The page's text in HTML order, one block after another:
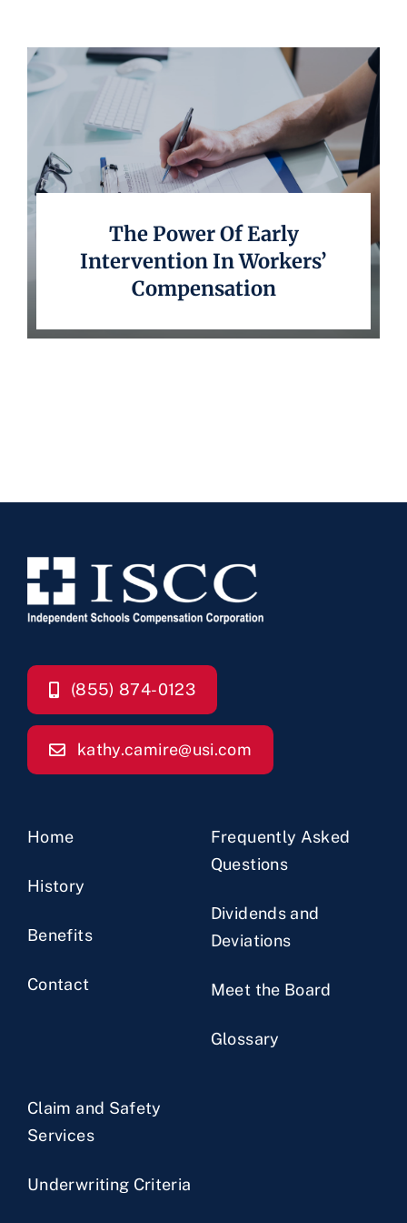
Underwriting
The Power Of Early
Intervention In Workers’
Compensation
(855) 874-0123
kathy.camire@usi.com
Home
History
Benefits
Contact
Frequently Asked
Questions
Dividends and
Deviations
Meet the Board
Glossary
Claim and Safety
Services
Underwriting Criteria